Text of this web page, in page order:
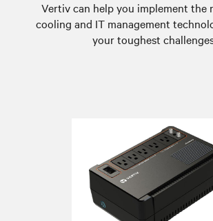
Vertiv can help you implement the
cooling and IT management
your toughest